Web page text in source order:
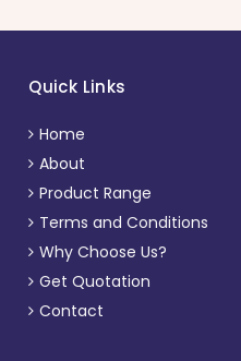
Quick Links
Home
About
Product Range
Terms and Conditions
Why Choose Us?
Get Quotation
Contact